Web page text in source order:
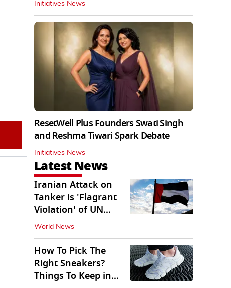
Initiatives News
ResetWell Plus Founders Swati Singh
and Reshma Tiwari Spark Debate
Initiatives News
Latest News
Iranian Attack on
Tanker is 'Flagrant
Violation' of UN
Resolution: UAE
World News
How To Pick The
Right Sneakers?
Things To Keep in